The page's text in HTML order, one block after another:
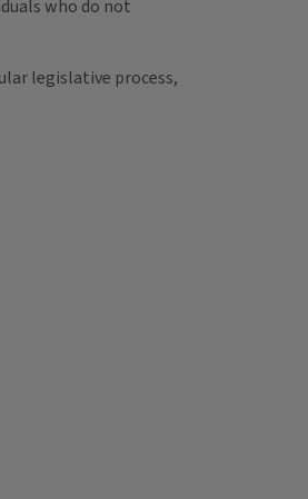
who do not
legislative process,